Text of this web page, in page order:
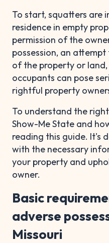
To start, squatters are
residence in empty
permission of the
possession, an
of the property or
occupants can pose
rightful property
To understand the
Show-Me State and
reading this guide. It's
with the necessary
your property and
owner.
Basic
adverse
Missouri